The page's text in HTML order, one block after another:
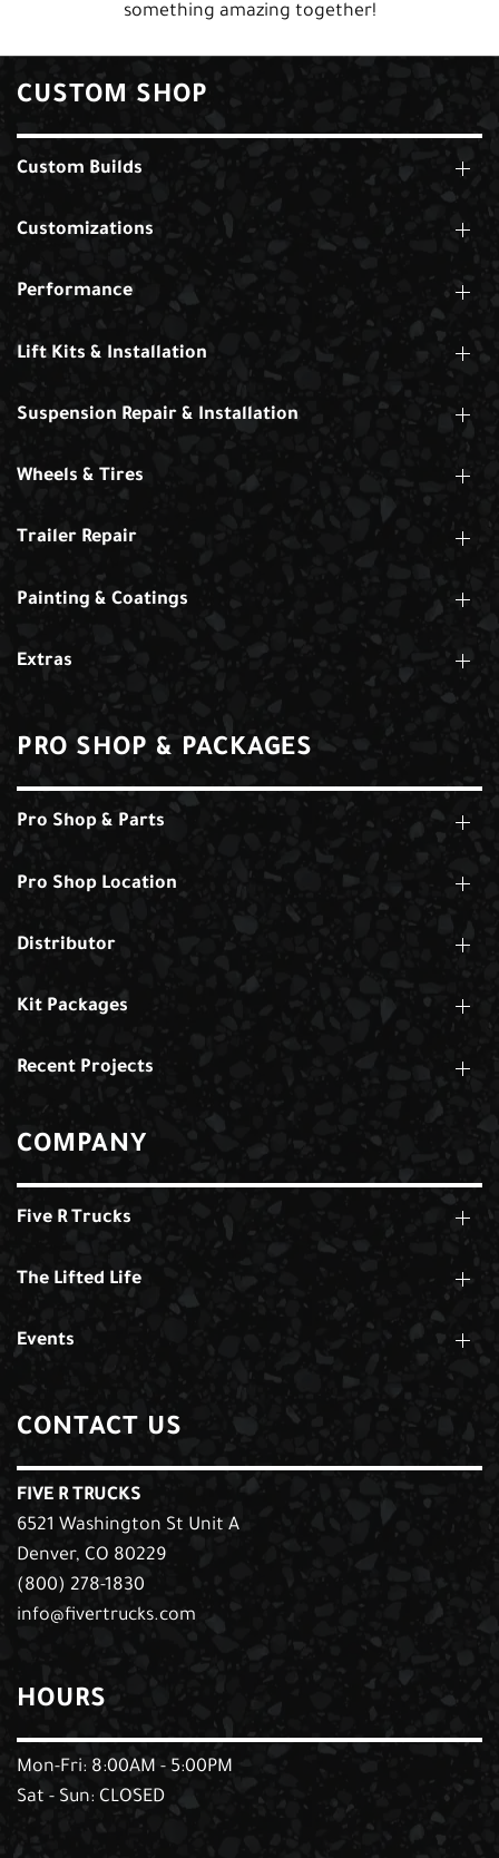
something amazing together!
CUSTOM SHOP
Custom Builds
Customizations
Performance
Lift Kits & Installation
Suspension Repair & Installation
Wheels & Tires
Trailer Repair
Painting & Coatings
Extras
PRO SHOP & PACKAGES
Pro Shop & Parts
Pro Shop Location
Distributor
Kit Packages
Recent Projects
COMPANY
Five R Trucks
The Lifted Life
Events
CONTACT US
FIVE R TRUCKS
6521 Washington St Unit A
Denver, CO 80229
(800) 278-1830
info@fivertrucks.com
HOURS
Mon-Fri: 8:00AM - 5:00PM
Sat - Sun: CLOSED